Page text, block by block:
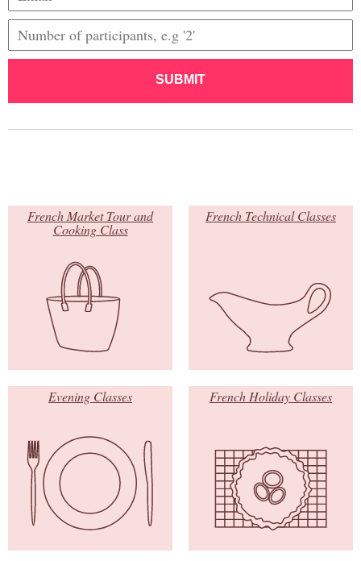
SUBMIT
French Market Tour and
Cooking Class
French Technical Classes
Evening Classes French Holiday Classes